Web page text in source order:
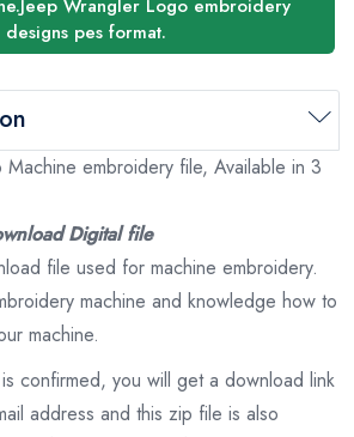
Wrangler Logo embroidery
designs pes format.
embroidery file, Available in 3
Digital file
file used for machine embroidery.
machine and knowledge how to
machine.
confirmed, you will get a download link
address and this zip file is also